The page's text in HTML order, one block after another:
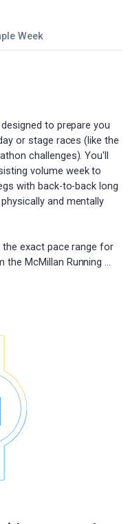
Week
to prepare you
or stage races (like the
challenges). You'll
volume week to
with back-to-back long
and mentally
the exact pace range for